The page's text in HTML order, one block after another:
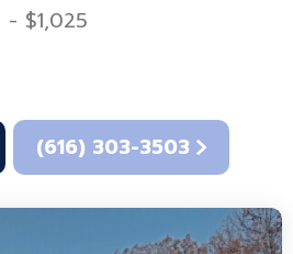
- $1,025
(616) 303-3503